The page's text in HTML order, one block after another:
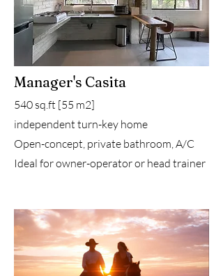
Manager's Casita
540 sq.ft [55 m2]
independent turn-key home
Open-concept, private bathroom, A/C
Ideal for owner-operator or head trainer